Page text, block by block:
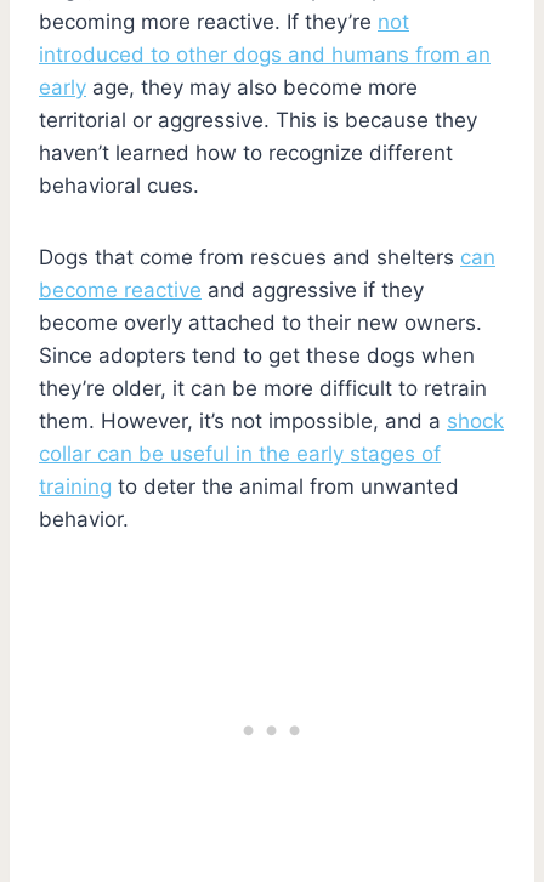
becoming more reactive. If they’re not
introduced to other dogs and humans from an
early age, they may also become more
territorial or aggressive. This is because they
haven’t learned how to recognize different
behavioral cues.
Dogs that come from rescues and shelters can
become reactive and aggressive if they
become overly attached to their new owners.
Since adopters tend to get these dogs when
they’re older, it can be more difficult to retrain
them. However, it’s not impossible, and a shock
collar can be useful in the early stages of
training to deter the animal from unwanted
behavior.